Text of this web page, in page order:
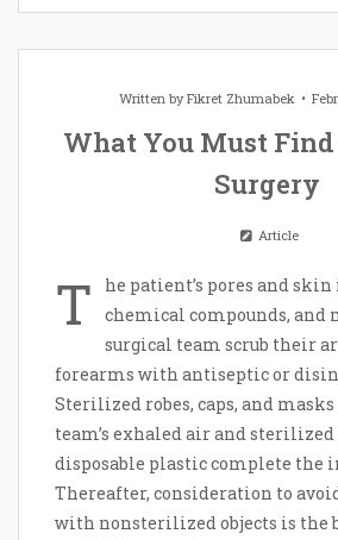
Written byFikret Zhumabek
What You Must
Surgery
Article
T
he patient’s pores and
chemical compounds, and
surgical team scrub their
forearms with antiseptic or
Sterilized robes, caps, and
team’s exhaled air and sterilized
disposable plastic complete the
Thereafter, consideration to
with nonsterilized objects is the